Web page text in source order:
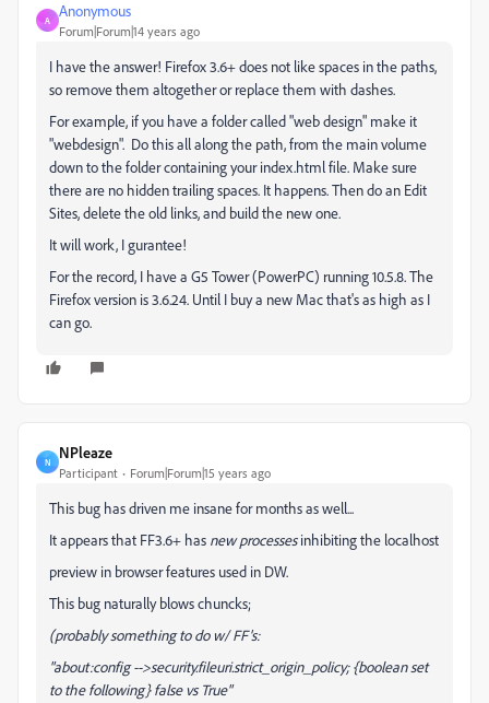
A
Anonymous
Forum|Forum|14 years ago
I have the answer! Firefox 3.6+ does not like spaces in the paths,
so remove them altogether or replace them with dashes.
For example, if you have a folder called "web design" make it
"webdesign". Do this all along the path, from the main volume
down to the folder containing your index.html file. Make sure
there are no hidden trailing spaces. It happens. Then do an Edit
Sites, delete the old links, and build the new one.
It will work, I gurantee!
For the record, I have a G5 Tower (PowerPC) running 10.5.8. The
Firefox version is 3.6.24. Until I buy a new Mac that's as high as I
can go.
N
NPleaze
Participant Forum|Forum|15 years ago
This bug has driven me insane for months as well...
It appears that FF3.6+ has new processesinhibiting the localhost
preview in browser features used in DW.
This bug naturally blows chuncks;
(probably something to do w/ FF's:
"about:config -->security.fileuri.strict_origin_policy; {boolean set
to the following} false vs True"